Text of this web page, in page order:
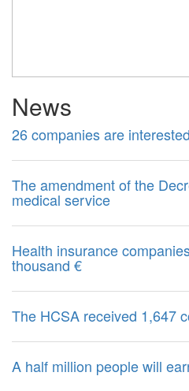
News
26 companies are
The amendment of the
medical service
Health insurance
thousand €
The HCSA received 1,647
A half million people will